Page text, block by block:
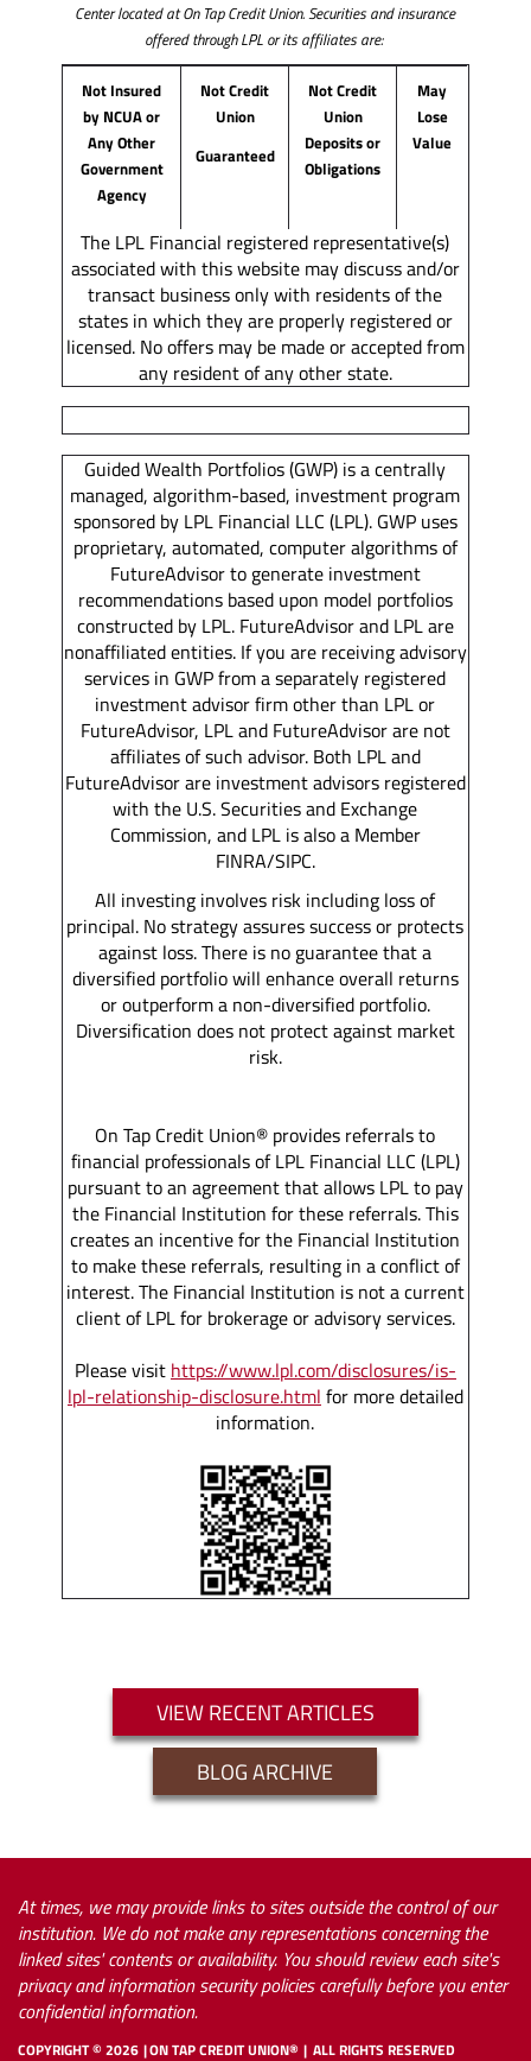
Center located at On Tap Credit Union. Securities and insurance
offered through LPL or its affiliates are:
Not Insured
by NCUA or
Any Other
Government
Agency
Not Credit
Union
Guaranteed
Not Credit
Union
Deposits or
Obligations
May
Lose
Value
The LPL Financial registered representative(s)
associated with this website may discuss and/or
transact business only with residents of the
states in which they are properly registered or
licensed. No offers may be made or accepted from
any resident of any other state.
Guided Wealth Portfolios (GWP) is a centrally
managed, algorithm-based, investment program
sponsored by LPL Financial LLC (LPL). GWP uses
proprietary, automated, computer algorithms of
FutureAdvisor to generate investment
recommendations based upon model portfolios
constructed by LPL. FutureAdvisor and LPL are
nonaffiliated entities. If you are receiving advisory
services in GWP from a separately registered
investment advisor firm other than LPL or
FutureAdvisor, LPL and FutureAdvisor are not
affiliates of such advisor. Both LPL and
FutureAdvisor are investment advisors registered
with the U.S. Securities and Exchange
Commission, and LPL is also a Member
FINRA/SIPC.
All investing involves risk including loss of
principal. No strategy assures success or protects
against loss. There is no guarantee that a
diversified portfolio will enhance overall returns
or outperform a non-diversified portfolio.
Diversification does not protect against market
risk.
On Tap Credit Union® provides referrals to
financial professionals of LPL Financial LLC (LPL)
pursuant to an agreement that allows LPL to pay
the Financial Institution for these referrals. This
creates an incentive for the Financial Institution
to make these referrals, resulting in a conflict of
interest. The Financial Institution is not a current
client of LPL for brokerage or advisory services.
Please visit https://www.lpl.com/disclosures/is-
lpl-relationship-disclosure.html for more detailed
information.
VIEW RECENT ARTICLES
BLOG ARCHIVE
At times, we may provide links to sites outside the control of our
institution. We do not make any representations concerning the
linked sites' contents or availability. You should review each site's
privacy and information security policies carefully before you enter
confidential information.
COPYRIGHT ©2026 ON TAP CREDIT UNION® ALL RIGHTS RESERVED